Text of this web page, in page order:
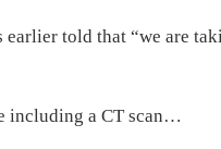
told that “we are
including a CT scan…